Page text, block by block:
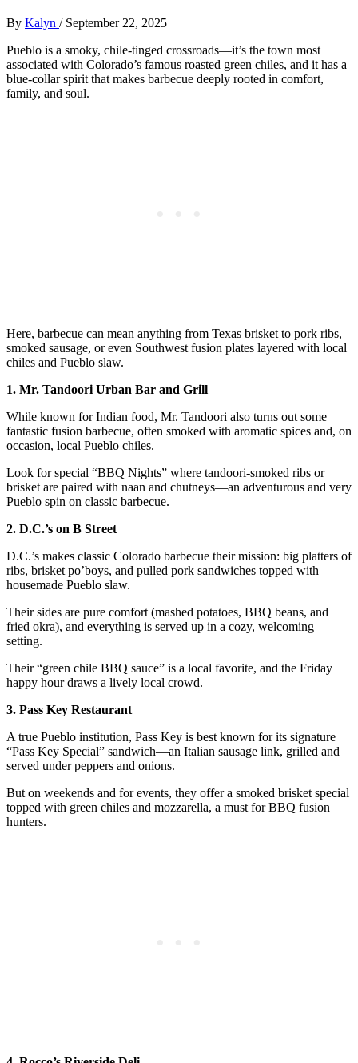
By Kalyn / September 22, 2025
Pueblo is a smoky, chile-tinged crossroads—it’s the town most
associated with Colorado’s famous roasted green chiles, and it has a
blue-collar spirit that makes barbecue deeply rooted in comfort,
family, and soul.
Here, barbecue can mean anything from Texas brisket to pork ribs,
smoked sausage, or even Southwest fusion plates layered with local
chiles and Pueblo slaw.
1. Mr. Tandoori Urban Bar and Grill
While known for Indian food, Mr. Tandoori also turns out some
fantastic fusion barbecue, often smoked with aromatic spices and, on
occasion, local Pueblo chiles.
Look for special “BBQ Nights” where tandoori-smoked ribs or
brisket are paired with naan and chutneys—an adventurous and very
Pueblo spin on classic barbecue.
2. D.C.’s on B Street
D.C.’s makes classic Colorado barbecue their mission: big platters of
ribs, brisket po’boys, and pulled pork sandwiches topped with
housemade Pueblo slaw.
Their sides are pure comfort (mashed potatoes, BBQ beans, and
fried okra), and everything is served up in a cozy, welcoming
setting.
Their “green chile BBQ sauce” is a local favorite, and the Friday
happy hour draws a lively local crowd.
3. Pass Key Restaurant
A true Pueblo institution, Pass Key is best known for its signature
“Pass Key Special” sandwich—an Italian sausage link, grilled and
served under peppers and onions.
But on weekends and for events, they offer a smoked brisket special
topped with green chiles and mozzarella, a must for BBQ fusion
hunters.